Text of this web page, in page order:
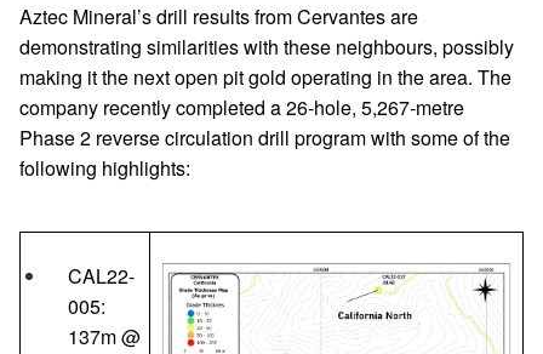
Aztec Mineral’s drill results from Cervantes are
demonstrating similarities with these neighbours, possibly
making it the next open pit gold operating in the area. The
company recently completed a 26-hole, 5,267-metre
Phase 2 reverse circulation drill program with some of the
following highlights:
CAL22-
005:
137m @